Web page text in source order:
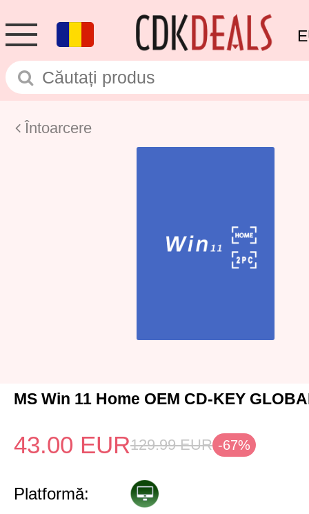
Întoarcere
MS Win 11 Home OEM CD-KEY
43.00 EUR129.99 EUR -67%
Platformă: